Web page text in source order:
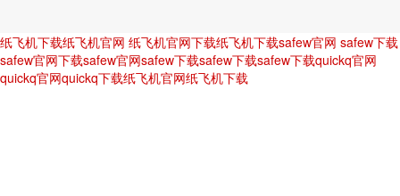
纸飞机下载纸飞机官网 纸飞机官网下载纸飞机下载safew官网 safew下载
safew官网下载safew官网safew下载safew下载safew下载quickq官网
quickq官网quickq下载纸飞机官网纸飞机下载